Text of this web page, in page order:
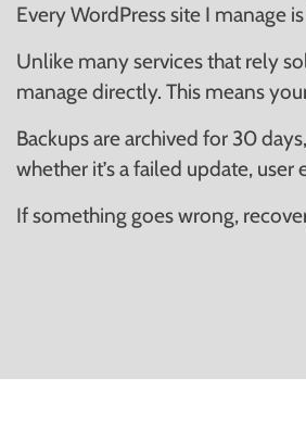
Every WordPress site I manage
Unlike many services that rely
manage directly. This means
Backups are archived for 30
whether it’s a failed update,
If something goes wrong,